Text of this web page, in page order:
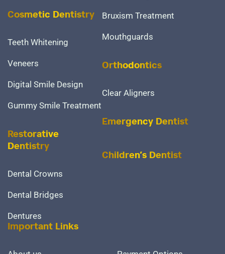
Cosmetic Dentistry
Teeth Whitening
Veneers
Digital Smile Design
Gummy Smile Treatment
Restorative
Dentistry
Dental Crowns
Dental Bridges
Dentures
Bruxism Treatment
Mouthguards
Orthodontics
Clear Aligners
Emergency Dentist
Children’s Dentist
Important Links